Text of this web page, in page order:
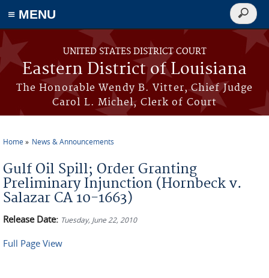
≡ MENU
Skip to main content
UNITED STATES DISTRICT COURT
Eastern District of Louisiana
The Honorable Wendy B. Vitter, Chief Judge
Carol L. Michel, Clerk of Court
Search
form
Home News & Announcements
Gulf Oil Spill; Order Granting
Preliminary Injunction (Hornbeck v.
Salazar CA 10-1663)
Release Date: Tuesday, June 22, 2010
Full Page View